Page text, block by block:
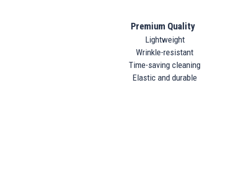
Premium Quality
Lightweight
Wrinkle-resistant
Time-saving cleaning
Elastic and durable